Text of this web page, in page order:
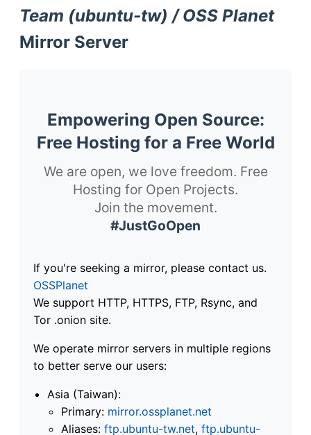
Team (ubuntu-tw) / OSS Planet
Mirror Server
Empowering Open Source:
Free Hosting for a Free World
We are open, we love freedom. Free
Hosting for Open Projects.
Join the movement.
#JustGoOpen
If you're seeking a mirror, please contact us.
OSSPlanet
We support HTTP, HTTPS, FTP, Rsync, and
Tor .onion site.
We operate mirror servers in multiple regions
to better serve our users:
Asia (Taiwan):
Primary: mirror.ossplanet.net
Aliases: ftp.ubuntu-tw.net, ftp.ubuntu-